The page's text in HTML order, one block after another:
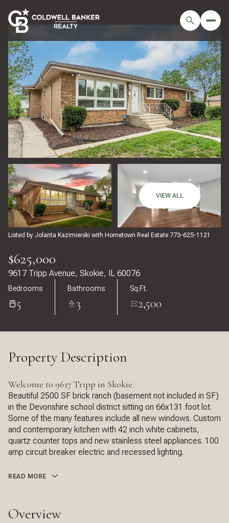
VIEW ALL
Listed by Jolanta Kazimierski with Hometown Real Estate 773-625-1121
$625,000
9617 Tripp Avenue, Skokie, IL 60076
Bedrooms
5
Bathrooms
3
Sq.Ft.
2,500
Property Description
Welcome to 9617 Tripp in Skokie.
Beautiful 2500 SF brick ranch (basement not included in SF)
in the Devonshire school district sitting on 66x131 foot lot.
Some of the many features include all new windows. Custom
and contemporary kitchen with 42 inch white cabinets,
quartz counter tops and new stainless steel appliances. 100
amp circuit breaker electric and recessed lighting.
READ MORE
Overview
Saturday
08
Aug
Sunday
09
Aug